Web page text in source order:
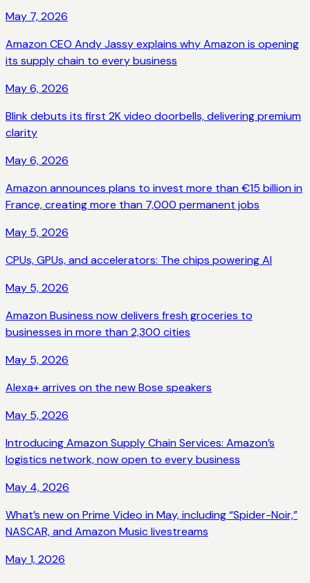
May 7, 2026
Amazon CEO Andy Jassy explains why Amazon is opening
its supply chain to every business
May 6, 2026
Blink debuts its first 2K video doorbells, delivering premium
clarity
May 6, 2026
Amazon announces plans to invest more than €15 billion in
France, creating more than 7,000 permanent jobs
May 5, 2026
CPUs, GPUs, and accelerators: The chips powering AI
May 5, 2026
Amazon Business now delivers fresh groceries to
businesses in more than 2,300 cities
May 5, 2026
Alexa+ arrives on the new Bose speakers
May 5, 2026
Introducing Amazon Supply Chain Services: Amazon’s
logistics network, now open to every business
May 4, 2026
What’s new on Prime Video in May, including “Spider-Noir,”
NASCAR, and Amazon Music livestreams
May 1, 2026